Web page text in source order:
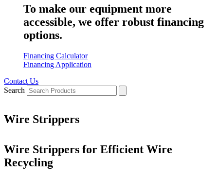
To make our equipment more
accessible, we offer robust financing
options.
Financing Calculator
Financing Application
Contact Us
Search
Wire Strippers
Wire Strippers for Efficient Wire
Recycling